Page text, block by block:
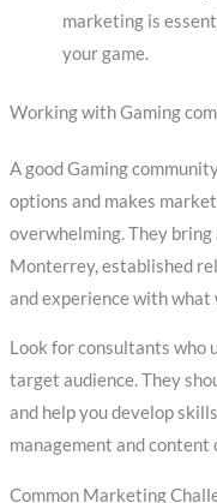
marketing is
your game.
Working with Gaming
A good Gaming
options and makes
overwhelming. They
Monterrey, established
and experience with
Look for consultants who
target audience. They
and help you develop
management and content
Common Marketing